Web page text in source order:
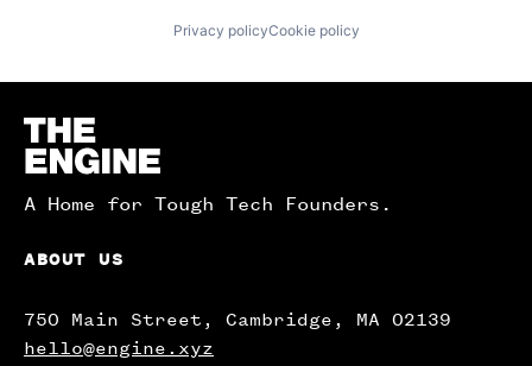
Privacy policyCookie policy
Homepage
A Home for Tough Tech Founders.
ABOUT US
750 Main Street, Cambridge, MA 02139
hello@engine.xyz